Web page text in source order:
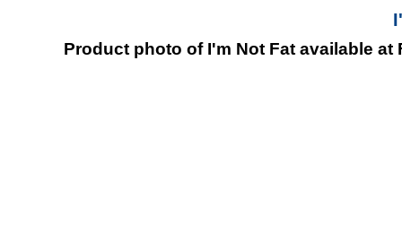
Product photo of I'm Not Fat available